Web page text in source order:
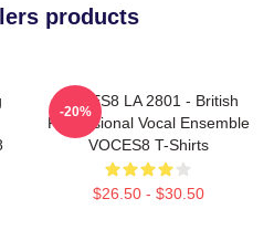
products
VOCES8 LA 2801 - British
Professional Vocal Ensemble
VOCES8 T-Shirts
$26.50 - $30.50
-20%